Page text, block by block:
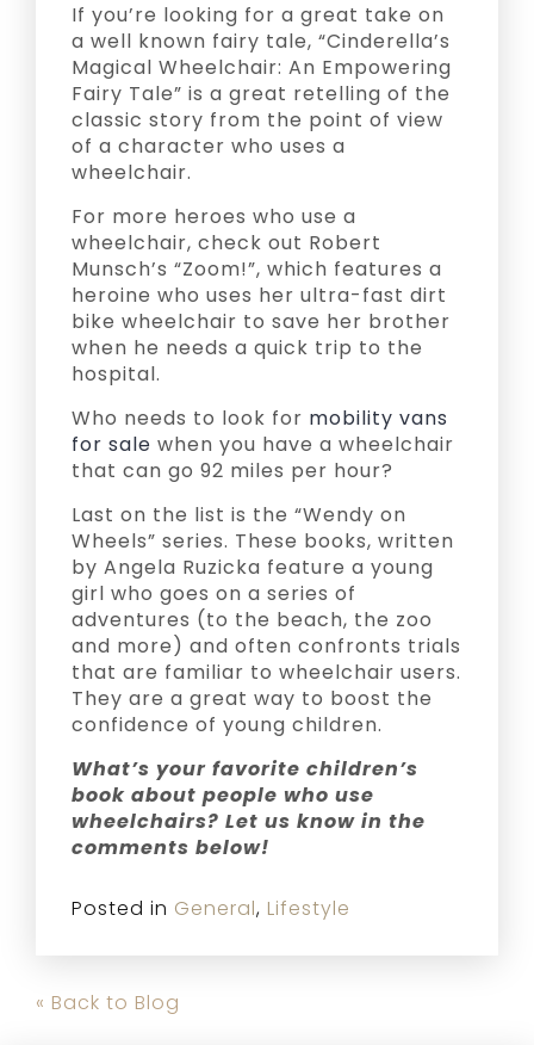
If you’re looking for a great take on
a well known fairy tale, “Cinderella’s
Magical Wheelchair: An Empowering
Fairy Tale” is a great retelling of the
classic story from the point of view
of a character who uses a
wheelchair.
For more heroes who use a
wheelchair, check out Robert
Munsch’s “Zoom!”, which features a
heroine who uses her ultra-fast dirt
bike wheelchair to save her brother
when he needs a quick trip to the
hospital.
Who needs to look for mobility vans
for sale when you have a wheelchair
that can go 92 miles per hour?
Last on the list is the “Wendy on
Wheels” series. These books, written
by Angela Ruzicka feature a young
girl who goes on a series of
adventures (to the beach, the zoo
and more) and often confronts trials
that are familiar to wheelchair users.
They are a great way to boost the
confidence of young children.
What’s your favorite children’s
book about people who use
wheelchairs? Let us know in the
comments below!
Posted in General, Lifestyle
« Back to Blog